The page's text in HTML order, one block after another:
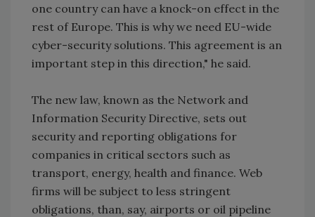
one country can have a knock-on effect in the
rest of Europe. This is why we need EU-wide
cyber-security solutions. This agreement is an
important step in this direction," he said.
The new law, known as the Network and
Information Security Directive, sets out
security and reporting obligations for
companies in critical sectors such as
transport, energy, health and finance. Web
firms will be subject to less stringent
obligations, than, say, airports or oil pipeline